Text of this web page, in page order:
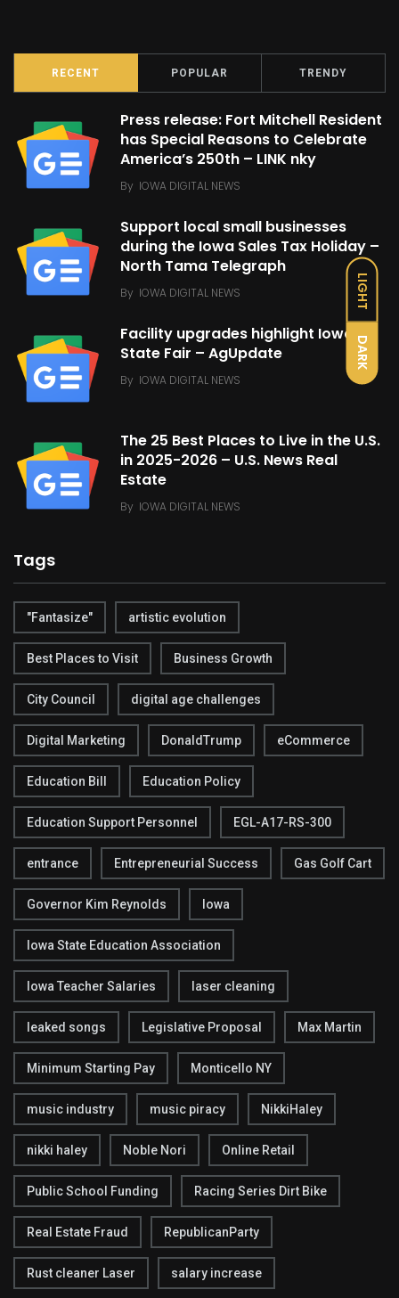
LIGHT
DARK
RECENT POPULAR TRENDY
Press release: Fort Mitchell Resident
has Special Reasons to Celebrate
America’s 250th – LINK nky
By IOWA DIGITAL NEWS
Support local small businesses
during the Iowa Sales Tax Holiday –
North Tama Telegraph
By IOWA DIGITAL NEWS
Facility upgrades highlight Iowa
State Fair – AgUpdate
By IOWA DIGITAL NEWS
The 25 Best Places to Live in the U.S.
in 2025-2026 – U.S. News Real
Estate
By IOWA DIGITAL NEWS
Tags
"Fantasize" artistic evolution
Best Places to Visit Business Growth
City Council digital age challenges
Digital Marketing DonaldTrump eCommerce
Education Bill Education Policy
Education Support Personnel EGL-A17-RS-300
entrance Entrepreneurial Success Gas Golf Cart
Governor Kim Reynolds Iowa
Iowa State Education Association
Iowa Teacher Salaries laser cleaning
leaked songs Legislative Proposal Max Martin
Minimum Starting Pay Monticello NY
music industry music piracy NikkiHaley
nikki haley Noble Nori Online Retail
Public School Funding Racing Series Dirt Bike
Real Estate Fraud RepublicanParty
Rust cleaner Laser salary increase